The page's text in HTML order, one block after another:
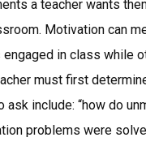
a teacher wants
Motivation can
in class while
must first
ask include: “how do
problems were